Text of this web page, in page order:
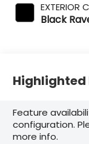
EXTERIOR
Black
Highlighted
Feature
configuration.
more info.